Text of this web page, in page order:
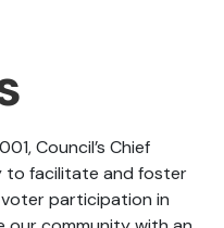
Council’s Chief
to facilitate and foster
participation in